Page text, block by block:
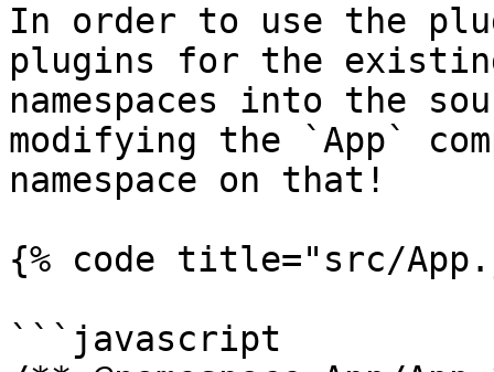
In order to use the
plugins for the
namespaces into the
modifying the `App`
namespace on that!
{% code title="src/
```javascript